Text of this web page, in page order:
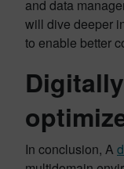
and data
will dive deeper
to enable better
In conclusion, A